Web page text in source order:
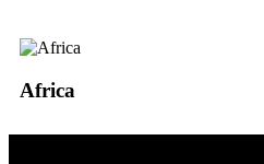
Africa